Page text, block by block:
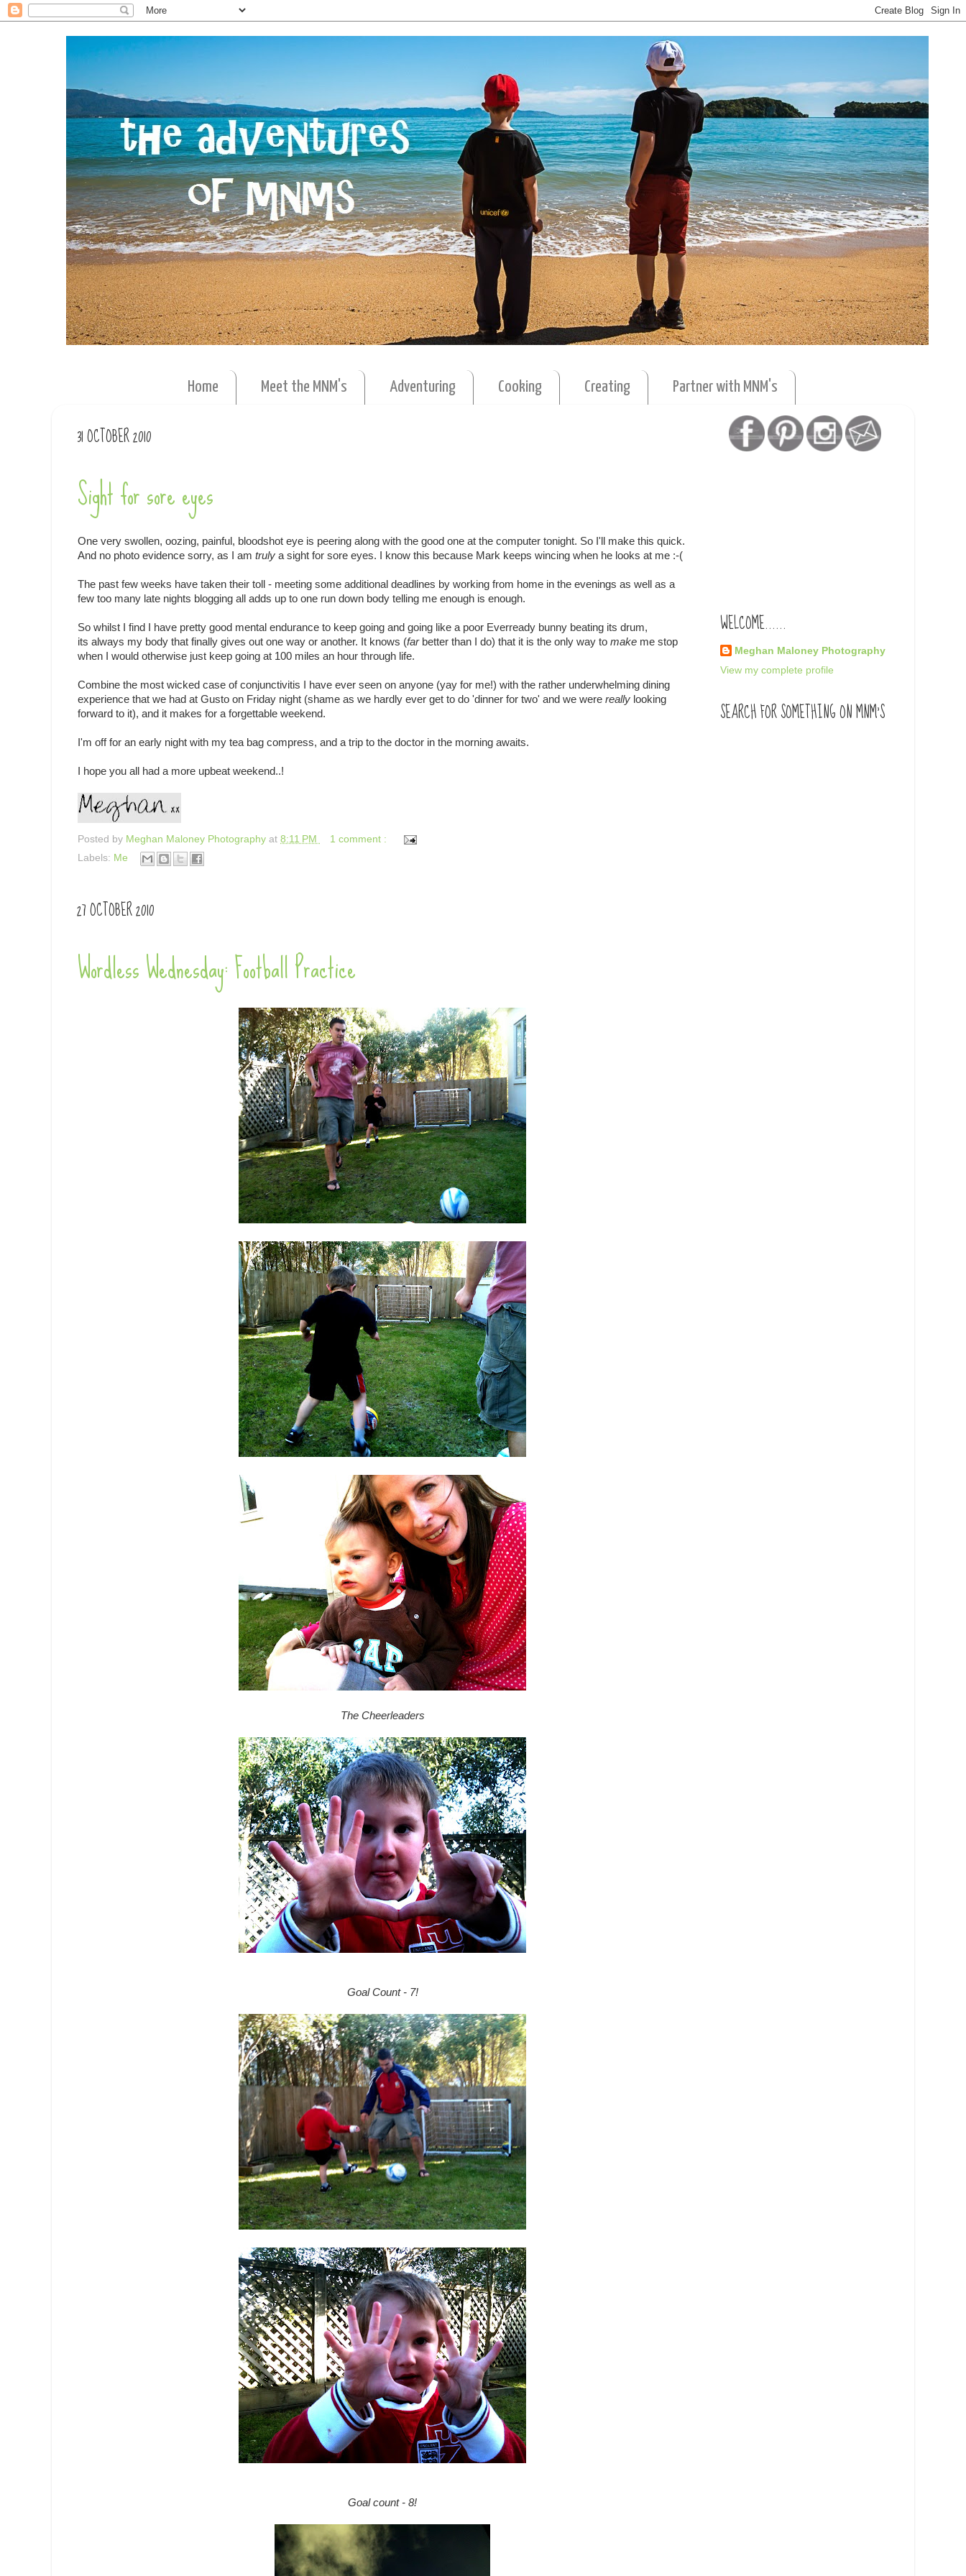
Home Meet the MNM's Adventuring Cooking Creating Partner with MNM's
31 OCTOBER 2010
Sight for sore eyes
One very swollen, oozing, painful, bloodshot eye is peering along with the good one at the computer tonight. So I'll make this quick.
And no photo evidence sorry, as I am truly a sight for sore eyes. I know this because Mark keeps wincing when he looks at me :-(
The past few weeks have taken their toll - meeting some additional deadlines by working from home in the evenings as well as a
few too many late nights blogging all adds up to one run down body telling me enough is enough.
So whilst I find I have pretty good mental endurance to keep going and going like a poor Everready bunny beating its drum,
its always my body that finally gives out one way or another. It knows (far better than I do) that it is the only way to make me stop
when I would otherwise just keep going at 100 miles an hour through life.
Combine the most wicked case of conjunctivitis I have ever seen on anyone (yay for me!) with the rather underwhelming dining
experience that we had at Gusto on Friday night (shame as we hardly ever get to do 'dinner for two' and we were really looking
forward to it), and it makes for a forgettable weekend.
I'm off for an early night with my tea bag compress, and a trip to the doctor in the morning awaits.
I hope you all had a more upbeat weekend..!
Posted by Meghan Maloney Photography at 8:11 PM
1 comment :
Labels: Me
27 OCTOBER 2010
Wordless Wednesday: Football Practice
The Cheerleaders
Goal Count - 7!
Goal count - 8!
WELCOME......
Meghan Maloney Photography
View my complete profile
SEARCH FOR SOMETHING ON MNM'S